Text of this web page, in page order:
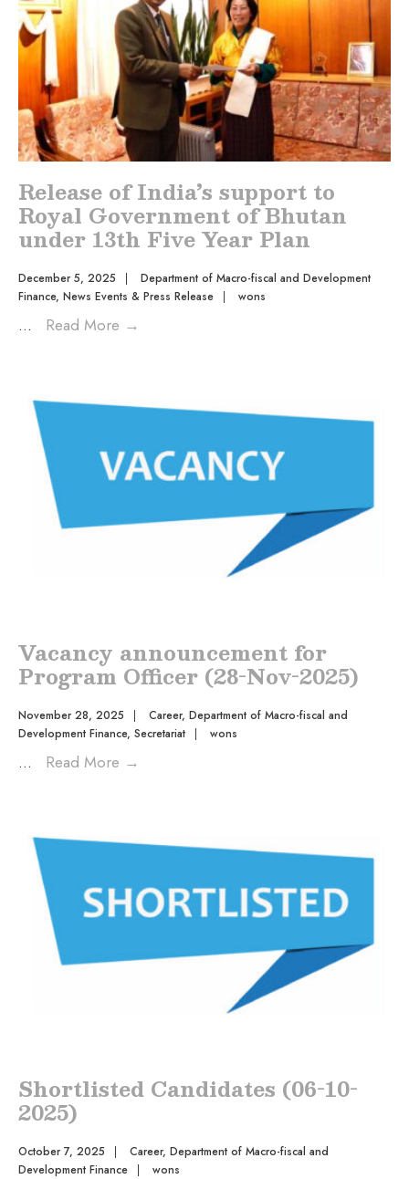
Release of India’s support to
Royal Government of Bhutan
under 13th Five Year Plan
December 5, 2025 |
Department of Macro-fiscal and Development
Finance, News Events & Press Release | wons
... Read More →
Vacancy announcement for
Program Officer (28-Nov-2025)
November 28, 2025 | Career, Department of Macro-fiscal and
Development Finance, Secretariat | wons
... Read More →
Shortlisted Candidates (06-10-
2025)
October 7, 2025 | Career, Department of Macro-fiscal and
Development Finance
| wons